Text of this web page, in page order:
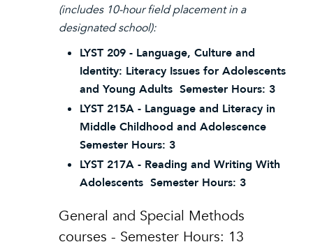
(includes 10-hour field placement in a
designated school):
LYST 209 - Language, Culture and
Identity: Literacy Issues for Adolescents
and Young Adults Semester Hours: 3
LYST 215A - Language and Literacy in
Middle Childhood and Adolescence
Semester Hours: 3
LYST 217A - Reading and Writing With
Adolescents Semester Hours: 3
General and Special Methods
courses - Semester Hours: 13